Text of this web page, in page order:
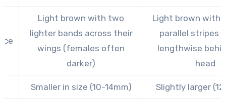
Light brown with two
lighter bands across their
wings (females often
darker)
Light brown with
parallel stripes
lengthwise
head
Smaller in size (10-14mm) Slightly larger